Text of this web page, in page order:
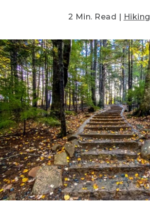
2 Min. Read | Hiking